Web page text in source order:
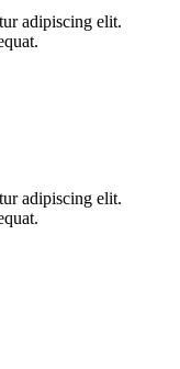
adipiscing elit.
adipiscing elit.